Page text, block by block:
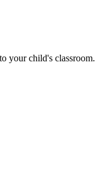
your child's classroom.